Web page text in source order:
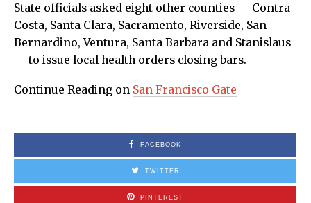
State officials asked eight other counties — Contra
Costa, Santa Clara, Sacramento, Riverside, San
Bernardino, Ventura, Santa Barbara and Stanislaus
— to issue local health orders closing bars.
Continue Reading on San Francisco Gate
FACEBOOK
TWITTER
PINTEREST